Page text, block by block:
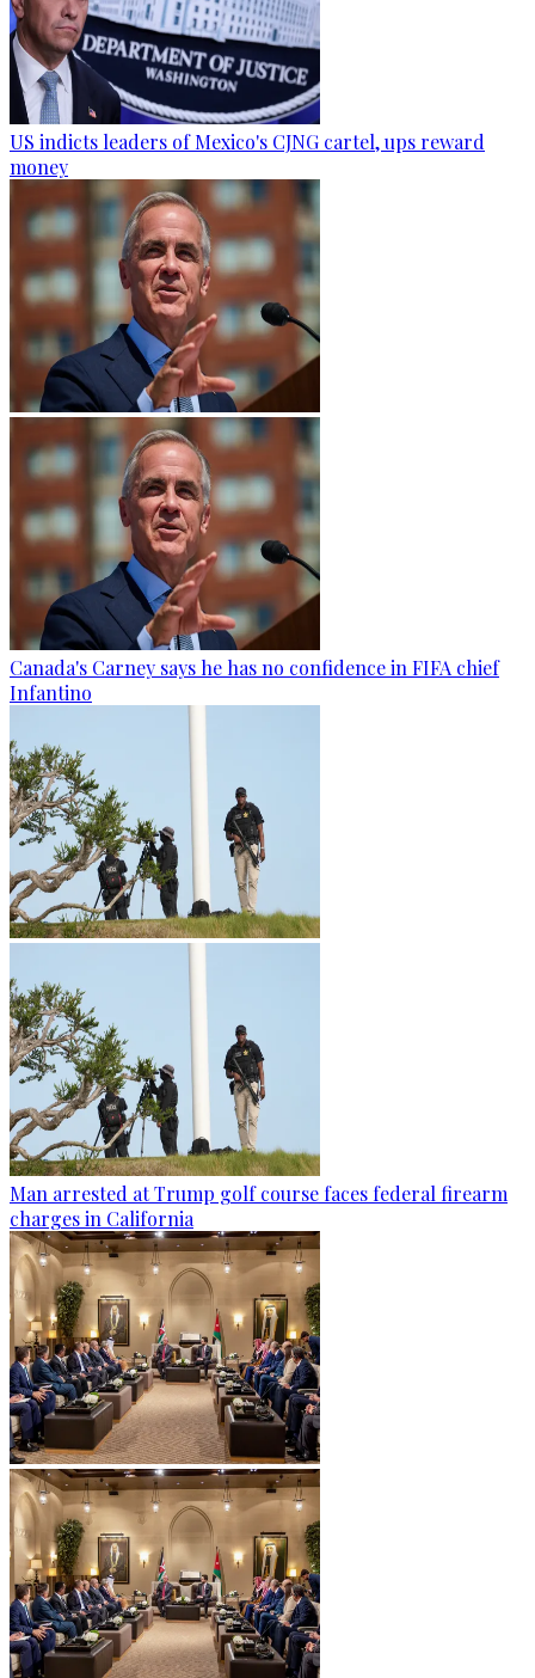
US indicts leaders of Mexico's CJNG cartel, ups reward
money
Canada's Carney says he has no confidence in FIFA chief
Infantino
Man arrested at Trump golf course faces federal firearm
charges in California